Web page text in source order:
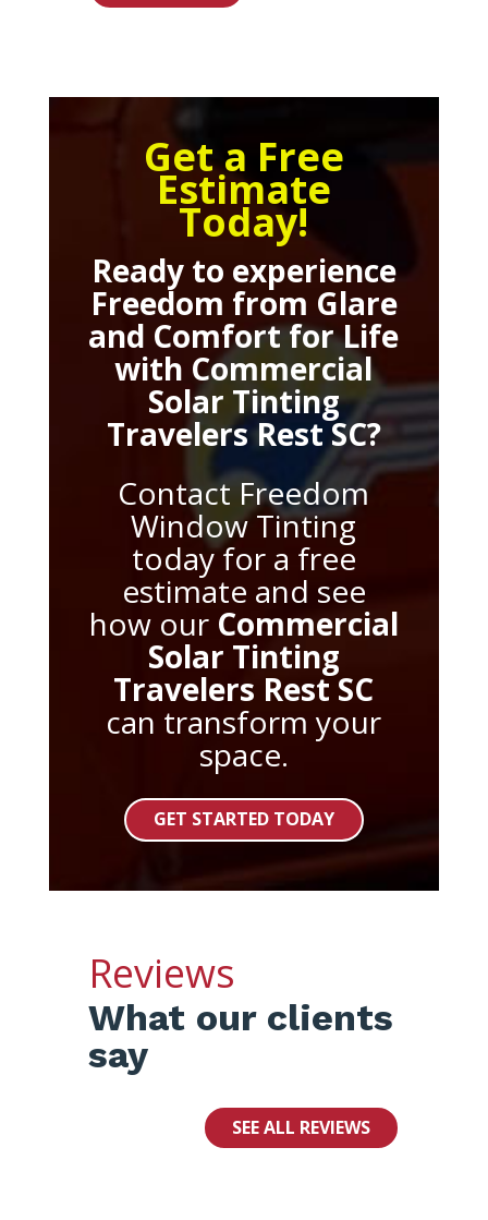
Get a Free
Estimate
Today!
Ready to experience
Freedom from Glare
and Comfort for Life
with Commercial
Solar Tinting
Travelers Rest SC?
Contact Freedom
Window Tinting
today for a free
estimate and see
how our Commercial
Solar Tinting
Travelers Rest SC
can transform your
space.
GET STARTED TODAY
Reviews
What our clients
say
SEE ALL REVIEWS